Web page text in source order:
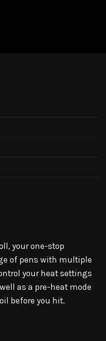
your one-stop
of pens with multiple
your heat settings
as a pre-heat mode
before you hit.